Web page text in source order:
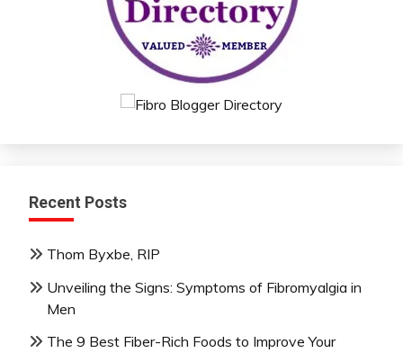
Recent Posts
Thom Byxbe, RIP
Unveiling the Signs: Symptoms of Fibromyalgia in
Men
The 9 Best Fiber-Rich Foods to Improve Your